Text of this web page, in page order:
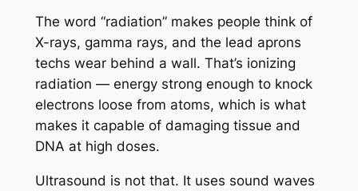
The word “radiation” makes people think of
X-rays, gamma rays, and the lead aprons
techs wear behind a wall. That’s ionizing
radiation — energy strong enough to knock
electrons loose from atoms, which is what
makes it capable of damaging tissue and
DNA at high doses.
Ultrasound is not that. It uses sound waves